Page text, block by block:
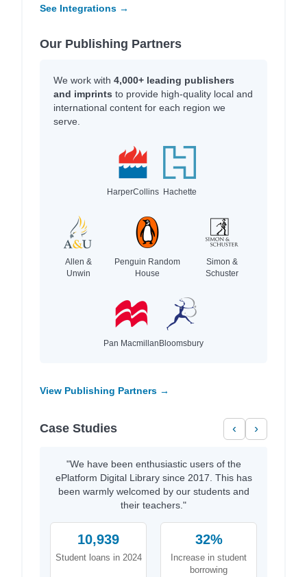
See Integrations →
Our Publishing Partners
We work with 4,000+ leading publishers
and imprints to provide high-quality local and
international content for each region we
serve.
HarperCollins Hachette
Allen &
Unwin
Penguin Random
House
Simon &
Schuster
Pan MacmillanBloomsbury
View Publishing Partners →
Case Studies ‹ ›
"We have been enthusiastic users of the
ePlatform Digital Library since 2017. This has
been warmly welcomed by our students and
their teachers."
10,939
Student loans in 2024
32%
Increase in student
borrowing